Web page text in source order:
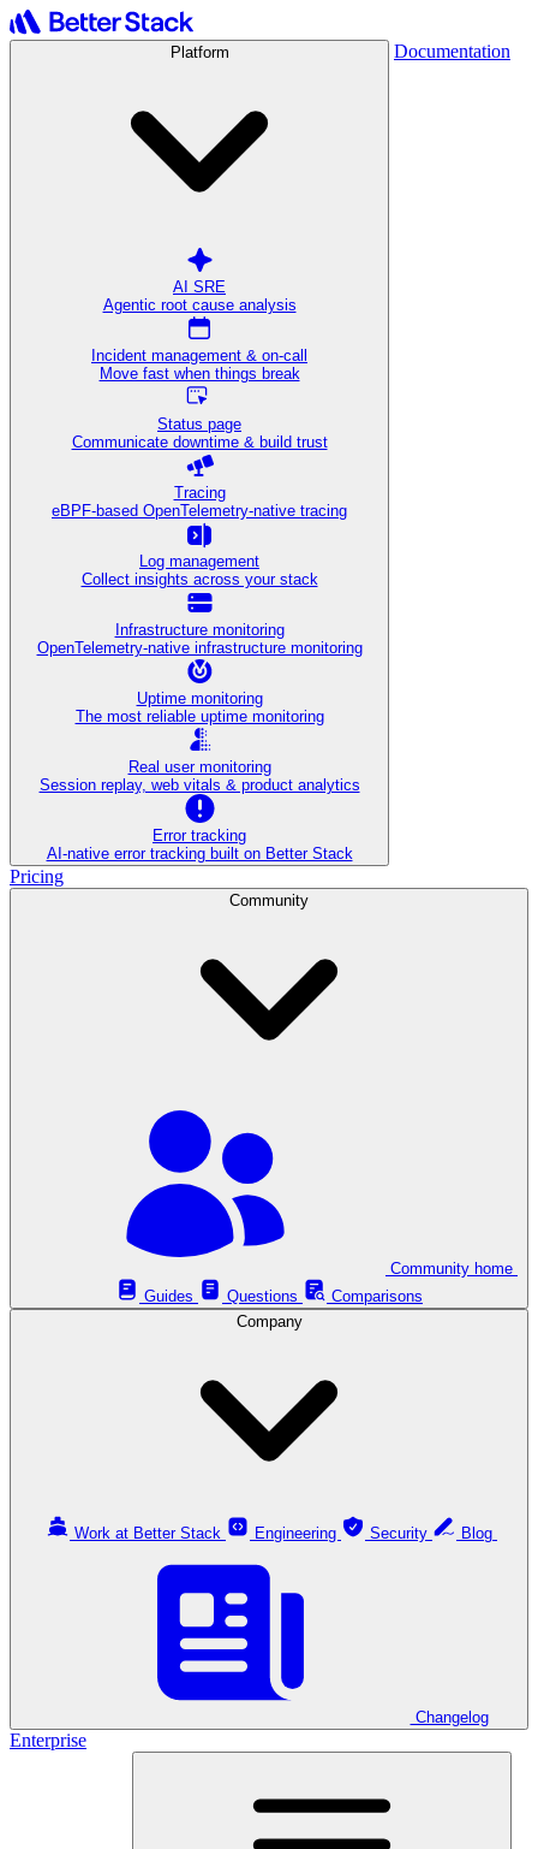
Platform
AI SRE
Agentic root cause analysis
Incident management & on-call
Move fast when things break
Status page
Communicate downtime & build trust
Tracing
eBPF-based OpenTelemetry-native tracing
Log management
Collect insights across your stack
Infrastructure monitoring
OpenTelemetry-native infrastructure monitoring
Uptime monitoring
The most reliable uptime monitoring
Real user monitoring
Session replay, web vitals & product analytics
Error tracking
AI‑native error tracking built on Better Stack
Documentation
Pricing
Community
Guides
Questions
Comparisons
Company
Work at Better Stack Engineering Security
Changelog
Enterprise